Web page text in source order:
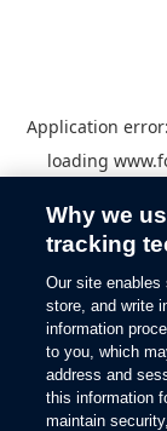
Application
loading
Why we
tracking
Our site
store, and write
information
to you, which
address and
this information
maintain